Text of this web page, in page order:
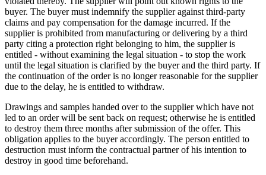
buyer. The buyer must indemnify the supplier against third-party
claims and pay compensation for the damage incurred. If the
supplier is prohibited from manufacturing or delivering by a third
party citing a protection right belonging to him, the supplier is
entitled - without examining the legal situation - to stop the work
until the legal situation is clarified by the buyer and the third party. If
the continuation of the order is no longer reasonable for the supplier
due to the delay, he is entitled to withdraw.
Drawings and samples handed over to the supplier which have not
led to an order will be sent back on request; otherwise he is entitled
to destroy them three months after submission of the offer. This
obligation applies to the buyer accordingly. The person entitled to
destruction must inform the contractual partner of his intention to
destroy in good time beforehand.